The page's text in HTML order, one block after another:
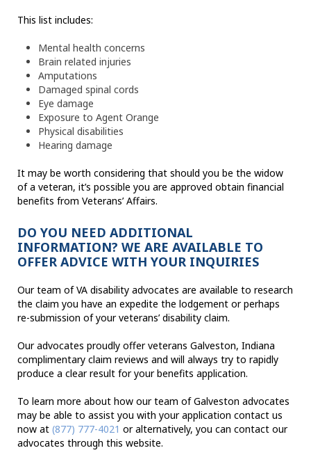
This list includes:
Mental health concerns
Brain related injuries
Amputations
Damaged spinal cords
Eye damage
Exposure to Agent Orange
Physical disabilities
Hearing damage
It may be worth considering that should you be the widow
of a veteran, it’s possible you are approved obtain financial
benefits from Veterans’ Affairs.
DO YOU NEED ADDITIONAL
INFORMATION? WE ARE AVAILABLE TO
OFFER ADVICE WITH YOUR INQUIRIES
Our team of VA disability advocates are available to research
the claim you have an expedite the lodgement or perhaps
re-submission of your veterans’ disability claim.
Our advocates proudly offer veterans Galveston, Indiana
complimentary claim reviews and will always try to rapidly
produce a clear result for your benefits application.
To learn more about how our team of Galveston advocates
may be able to assist you with your application contact us
now at (877) 777-4021 or alternatively, you can contact our
advocates through this website.